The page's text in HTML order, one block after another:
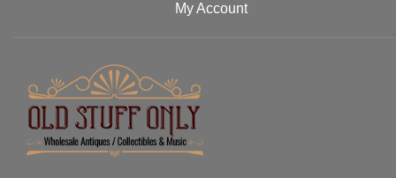
My Account